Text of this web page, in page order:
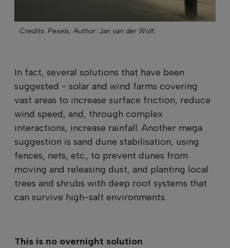
Credits: Pexels; Author: Jan van der Wolf;
In fact, several solutions that have been
suggested - solar and wind farms covering
vast areas to increase surface friction, reduce
wind speed, and, through complex
interactions, increase rainfall. Another mega
suggestion is sand dune stabilisation, using
fences, nets, etc., to prevent dunes from
moving and releasing dust, and planting local
trees and shrubs with deep root systems that
can survive high-salt environments.
This is no overnight solution